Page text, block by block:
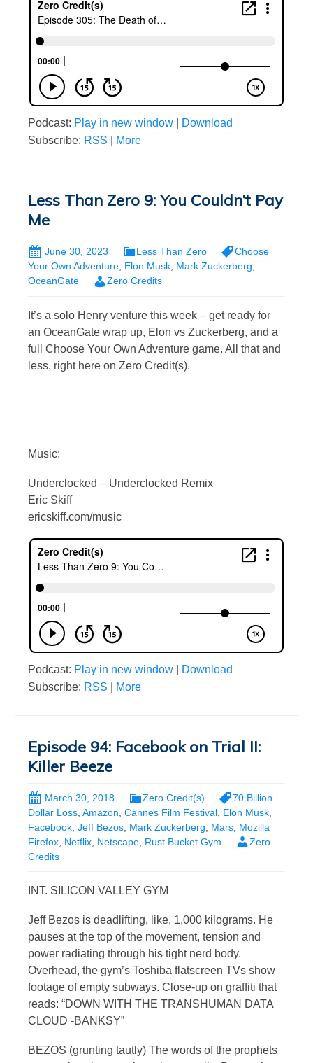
Podcast: Play in new window
Download
Subscribe: RSS More
Less Than Zero 9: You Couldn’t Pay
Me
June 30, 2023 Less Than Zero
Choose
Your Own Adventure, Elon Musk, Mark Zuckerberg,
OceanGate
Zero Credits
It’s a solo Henry venture this week – get ready for
an OceanGate wrap up, Elon vs Zuckerberg, and a
full Choose Your Own Adventure game. All that and
less, right here on Zero Credit(s).
Music:
Underclocked – Underclocked Remix
Eric Skiff
ericskiff.com/music
Podcast: Play in new window
Download
Subscribe: RSS More
Episode 94: Facebook on Trial II:
Killer Beeze
March 30, 2018 Zero Credit(s)
70 Billion
Dollar Loss Amazon Cannes Film Festival Elon Musk
Facebook Jeff Bezos Mark Zuckerberg Mars Mozilla
Firefox Netflix Netscape Rust Bucket Gym
Zero
Credits
INT. SILICON VALLEY GYM
Jeff Bezos is deadlifting, like, 1,000 kilograms. He
pauses at the top of the movement, tension and
power radiating through his tight nerd body.
Overhead, the gym’s Toshiba flatscreen TVs show
footage of empty subways. Close-up on graffiti that
reads: “DOWN WITH THE TRANSHUMAN DATA
CLOUD -BANKSY”
BEZOS (grunting tautly) The words of the prophets